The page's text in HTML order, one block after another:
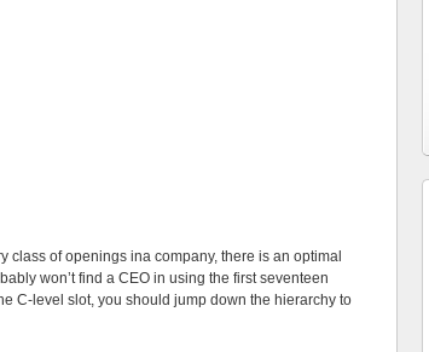
class of openings ina company, there is an optimal
won’t find a CEO in using the first seventeen
C-level slot, you should jump down the hierarchy to